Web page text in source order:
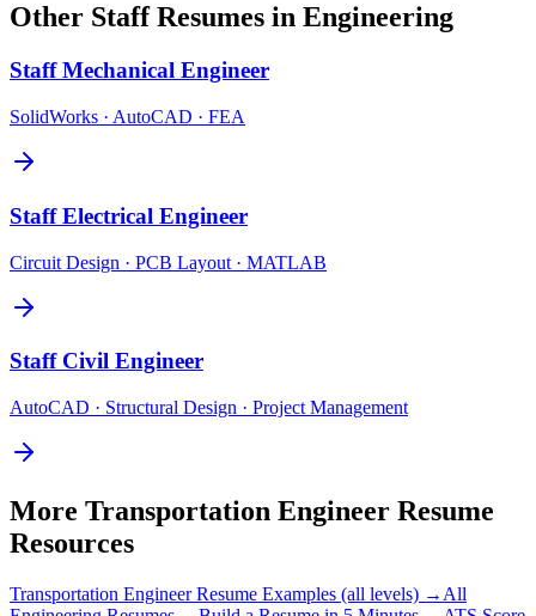
Other StaffResumes in Engineering
Staff Mechanical Engineer
SolidWorks · AutoCAD · FEA
Staff Electrical Engineer
Circuit Design · PCB Layout · MATLAB
Staff Civil Engineer
AutoCAD · Structural Design · Project Management
More Transportation Engineer Resume
Resources
Transportation EngineerResume Examples (all levels) → All